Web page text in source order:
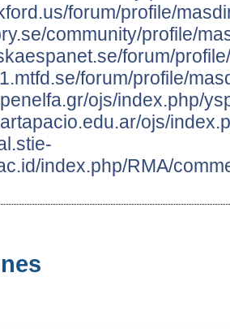
forum/profile/
community/profile/
forum/
forum/profile/
ojs/index.php/
ojs/
index.php/RMA/